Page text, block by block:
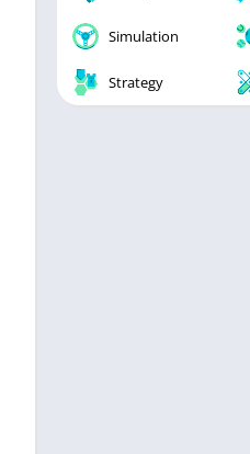
Simulation
Strategy